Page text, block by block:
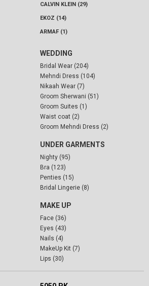
CALVIN KLEIN (29)
EKOZ (14)
ARMAF (1)
WEDDING
Bridal Wear (204)
Mehndi Dress (104)
Nikaah Wear (7)
Groom Sherwani (51)
Groom Suites (1)
Waist coat (2)
Groom Mehndi Dress (2)
UNDER GARMENTS
Nighty (95)
Bra (123)
Penties (15)
Bridal Lingerie (8)
MAKE UP
Face (36)
Eyes (43)
Nails (4)
MakeUp Kit (7)
Lips (30)